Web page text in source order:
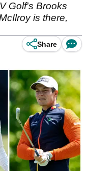
Golf's Brooks
is there,
Share